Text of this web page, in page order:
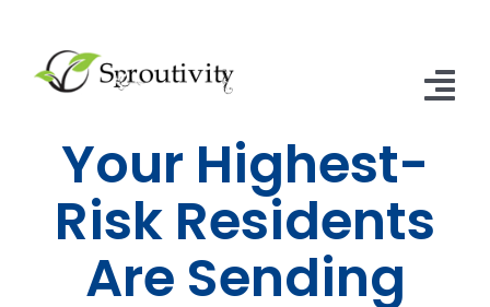
content
Home
SNFs of Excellence
SNF & ALF Subscriptions
Your Highest-
Risk Residents
Are Sending